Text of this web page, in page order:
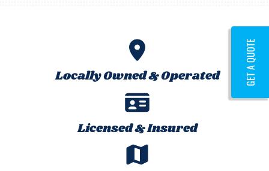
GET A QUOTE
Locally Owned & Operated
Licensed & Insured